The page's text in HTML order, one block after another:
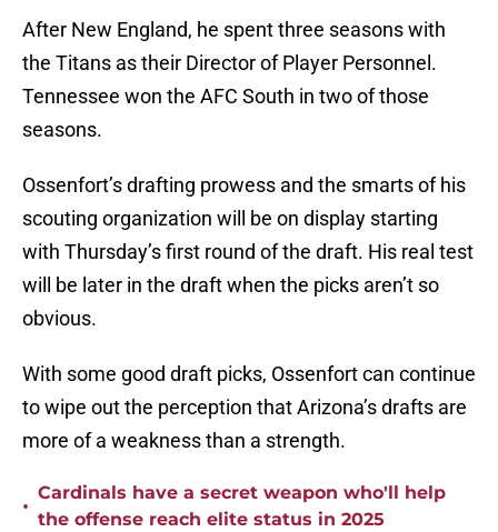
After New England, he spent three seasons with
the Titans as their Director of Player Personnel.
Tennessee won the AFC South in two of those
seasons.
Ossenfort’s drafting prowess and the smarts of his
scouting organization will be on display starting
with Thursday’s first round of the draft. His real test
will be later in the draft when the picks aren’t so
obvious.
With some good draft picks, Ossenfort can continue
to wipe out the perception that Arizona’s drafts are
more of a weakness than a strength.
•
Cardinals have a secret weapon who'll help
the offense reach elite status in 2025